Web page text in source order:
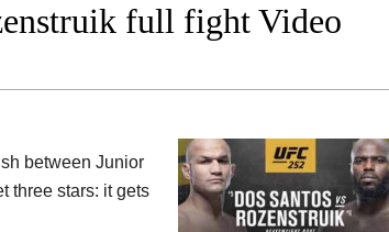
full fight Video
between Junior
three stars: it gets